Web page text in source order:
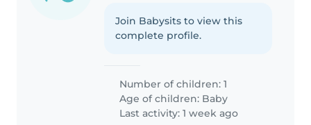
Join Babysits to view this
complete profile.
Number of children: 1
Age of children: Baby
Last activity: 1 week ago